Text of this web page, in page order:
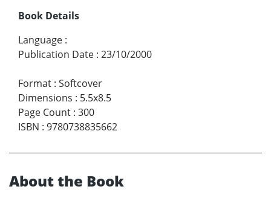
Book Details
Language :
Publication Date : 23/10/2000
Format : Softcover
Dimensions : 5.5x8.5
Page Count : 300
ISBN : 9780738835662
About the Book